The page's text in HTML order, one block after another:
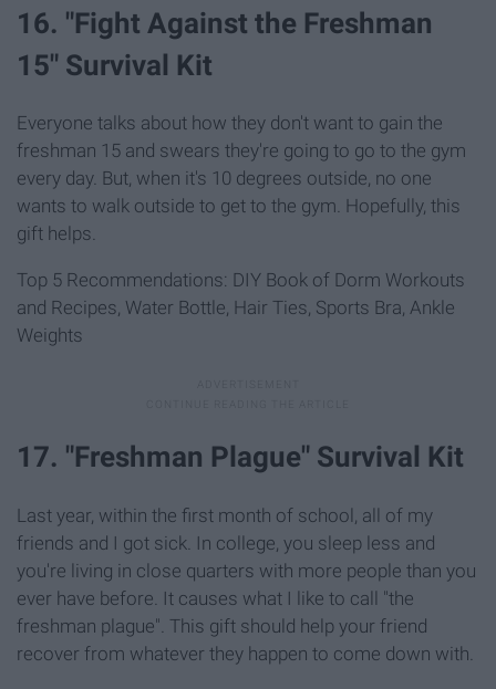
16. "Fight Against the Freshman
15" Survival Kit
Everyone talks about how they don't want to gain the
freshman 15 and swears they're going to go to the gym
every day. But, when it's 10 degrees outside, no one
wants to walk outside to get to the gym. Hopefully, this
gift helps.
Top 5 Recommendations: DIY Book of Dorm Workouts
and Recipes, Water Bottle, Hair Ties, Sports Bra, Ankle
Weights
17. "Freshman Plague" Survival Kit
Last year, within the first month of school, all of my
friends and I got sick. In college, you sleep less and
you're living in close quarters with more people than you
ever have before. It causes what I like to call "the
freshman plague". This gift should help your friend
recover from whatever they happen to come down with.